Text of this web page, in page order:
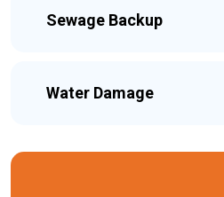
Sewage Backup
Water Damage